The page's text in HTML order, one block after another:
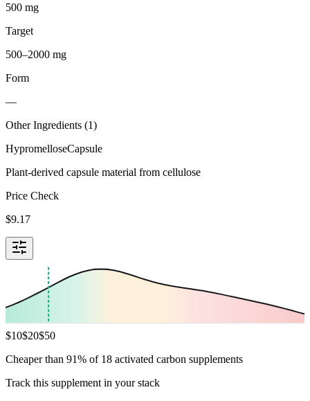
500 mg
Target
500–2000 mg
Form
—
Other Ingredients (1)
HypromelloseCapsule
Plant-derived capsule material from cellulose
Price Check
$9.17
$10$20$50
Cheaper than 91% of 18 activated carbon supplements
Track this supplement in your stack